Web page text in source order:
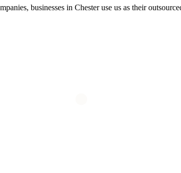
businesses in Chester use us as their